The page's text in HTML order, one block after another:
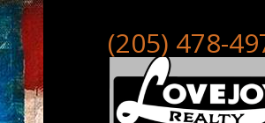
(205) 478-